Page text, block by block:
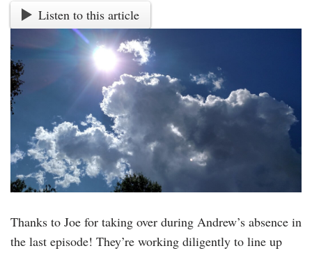
Listen to this article
Thanks to Joe for taking over during Andrew’s absence in
the last episode! They’re working diligently to line up